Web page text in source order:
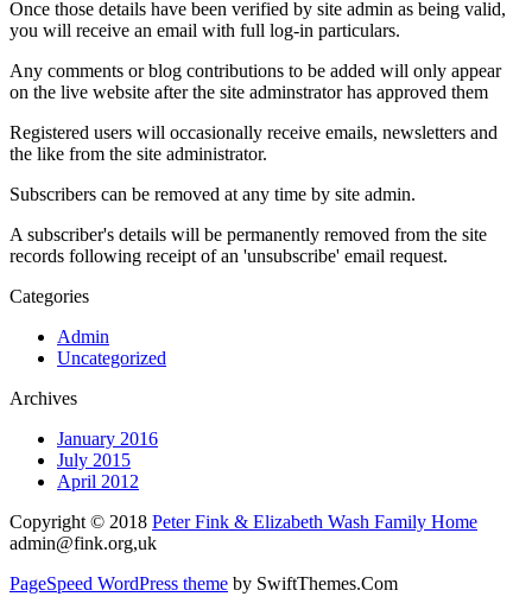
Once those details have been verified by site admin as being valid,
you will receive an email with full log-in particulars.
Any comments or blog contributions to be added will only appear
on the live website after the site adminstrator has approved them
Registered users will occasionally receive emails, newsletters and
the like from the site administrator.
Subscribers can be removed at any time by site admin.
A subscriber's details will be permanently removed from the site
records following receipt of an 'unsubscribe' email request.
Categories
Admin
Uncategorized
Archives
January 2016
July 2015
April 2012
Copyright © 2018 Peter Fink & Elizabeth Wash Family Home
admin@fink.org,uk
PageSpeed WordPress theme by SwiftThemes.Com